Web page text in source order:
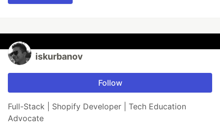
iskurbanov
Follow
Full-Stack | Shopify Developer | Tech Education
Advocate